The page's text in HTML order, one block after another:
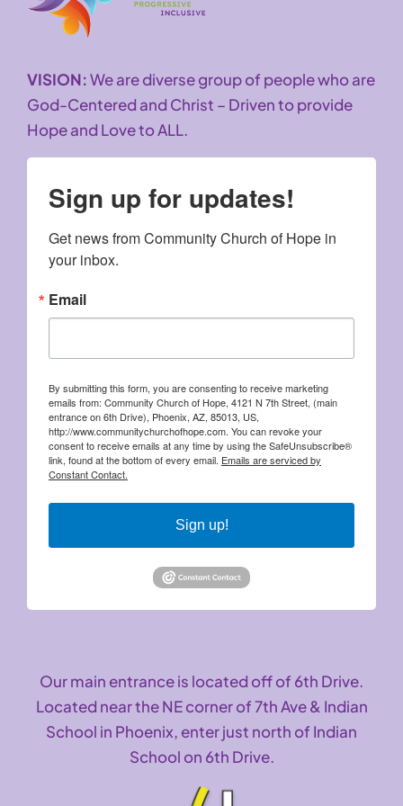
VISION:We are diverse group of people who are
God-Centered and Christ – Driven to provide
Hope and Love to ALL.
Sign up for updates!
Get news from Community Church of Hope in
your inbox.
Email
By submitting this form, you are consenting to receive marketing
emails from: Community Church of Hope, 4121 N 7th Street, (main
entrance on 6th Drive), Phoenix, AZ, 85013, US,
http://www.communitychurchofhope.com. You can revoke your
consent to receive emails at any time by using the SafeUnsubscribe®
link, found at the bottom of every email. Emails are serviced by
Constant Contact.
Sign up!
Our main entrance is located off of 6th Drive.
Located near the NE corner of 7th Ave & Indian
School in Phoenix, enter just north of Indian
School on 6th Drive.